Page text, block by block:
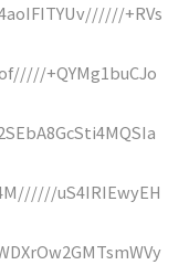
+RVs
+QYMg1buCJo
uS4IRIEwyEH